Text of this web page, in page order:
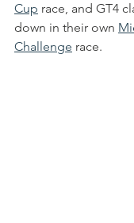
Cup race, and GT4
down in their own
Challenge race.